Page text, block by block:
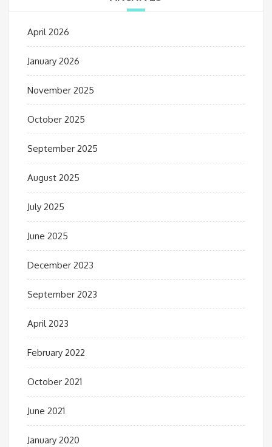
April 2026
January 2026
November 2025
October 2025
September 2025
August 2025
July 2025
June 2025
December 2023
September 2023
April 2023
February 2022
October 2021
June 2021
January 2020